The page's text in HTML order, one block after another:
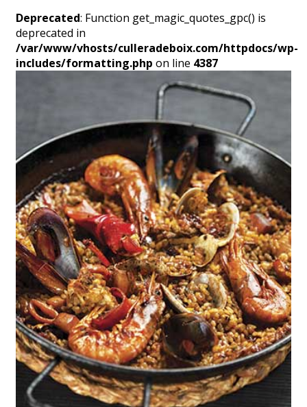
Deprecated: Function get_magic_quotes_gpc() is
deprecated in
/var/www/vhosts/culleradeboix.com/httpdocs/wp-
includes/formatting.php on line 4387